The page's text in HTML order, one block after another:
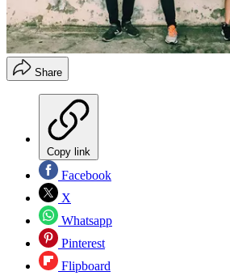
Share
Copy link
Facebook
X
Whatsapp
Pinterest
Flipboard